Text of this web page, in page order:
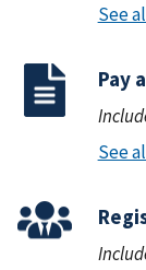
See
Pay
See